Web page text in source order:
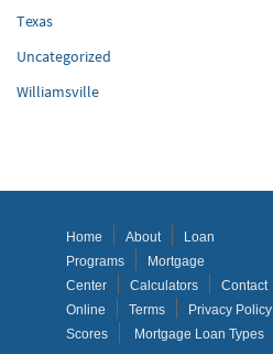
Texas
Uncategorized
Williamsville
Home About
Loan
Programs
Mortgage
Center
Calculators Contact
Online
Terms Privacy Policy
Scores
Mortgage Loan Types